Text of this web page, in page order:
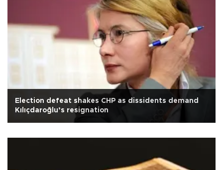
Election defeat shakes CHP as dissidents demand
Kılıçdaroğlu’s resignation